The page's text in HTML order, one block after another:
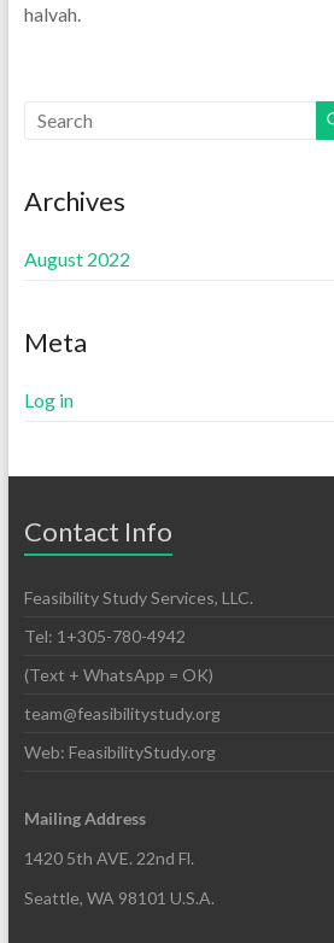
halvah.
Archives
August 2022
Meta
Log in
Contact Info
Feasibility Study Services, LLC.
Tel: 1+305-780-4942
(Text + WhatsApp = OK)
team@feasibilitystudy.org
Web: FeasibilityStudy.org
Mailing Address
1420 5th AVE. 22nd Fl.
Seattle, WA 98101 U.S.A.